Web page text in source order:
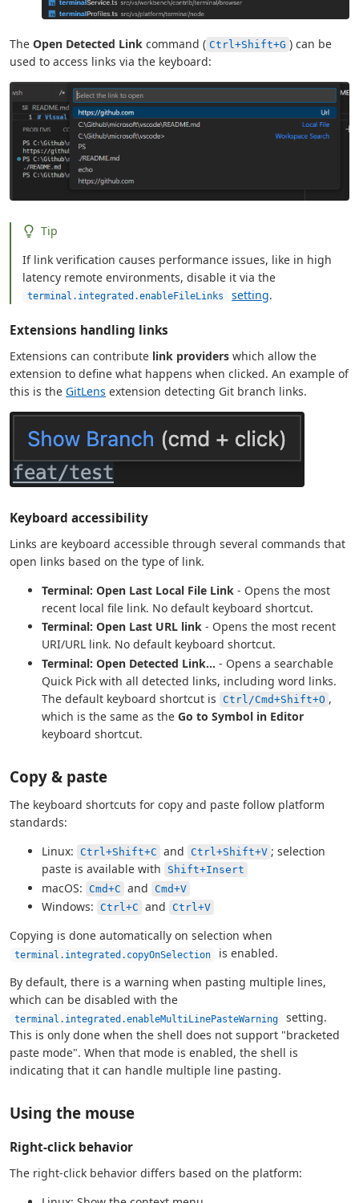
The Open Detected Link command ( Ctrl+Shift+G ) can be
used to access links via the keyboard:
Tip
If link verification causes performance issues, like in high
latency remote environments, disable it via the
terminal.integrated.enableFileLinks setting.
Extensions handling links
Extensions can contribute link providers which allow the
extension to define what happens when clicked. An example of
this is the GitLens extension detecting Git branch links.
Keyboard accessibility
Links are keyboard accessible through several commands that
open links based on the type of link.
Terminal: Open Last Local File Link - Opens the most
recent local file link. No default keyboard shortcut.
Terminal: Open Last URL link - Opens the most recent
URI/URL link. No default keyboard shortcut.
Terminal: Open Detected Link... - Opens a searchable
Quick Pick with all detected links, including word links.
The default keyboard shortcut is Ctrl/Cmd+Shift+O ,
which is the same as the Go to Symbol in Editor
keyboard shortcut.
Copy & paste
The keyboard shortcuts for copy and paste follow platform
standards:
Linux: Ctrl+Shift+C and Ctrl+Shift+V ; selection
paste is available with
Shift+Insert
macOS: Cmd+C and Cmd+V
Windows: Ctrl+C and Ctrl+V
Copying is done automatically on selection when
terminal.integrated.copyOnSelection
is enabled.
By default, there is a warning when pasting multiple lines,
which can be disabled with the
terminal.integrated.enableMultiLinePasteWarning
setting.
This is only done when the shell does not support "bracketed
paste mode". When that mode is enabled, the shell is
indicating that it can handle multiple line pasting.
Using the mouse
Right-click behavior
The right-click behavior differs based on the platform: